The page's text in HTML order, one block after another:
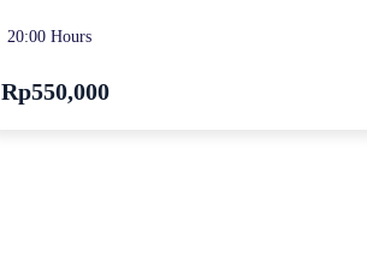
20:00 Hours
Rp550,000